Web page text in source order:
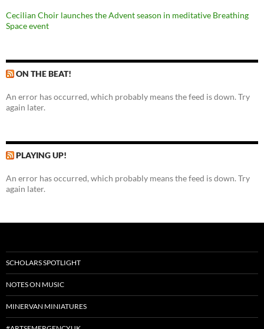
Cecilian Choir launches the Advent season in meditative Breathing
Space event
ON THE BEAT!
An error has occurred, which probably means the feed is down. Try
again later.
PLAYING UP!
An error has occurred, which probably means the feed is down. Try
again later.
SCHOLARS SPOTLIGHT
NOTES ON MUSIC
MINERVAN MINIATURES